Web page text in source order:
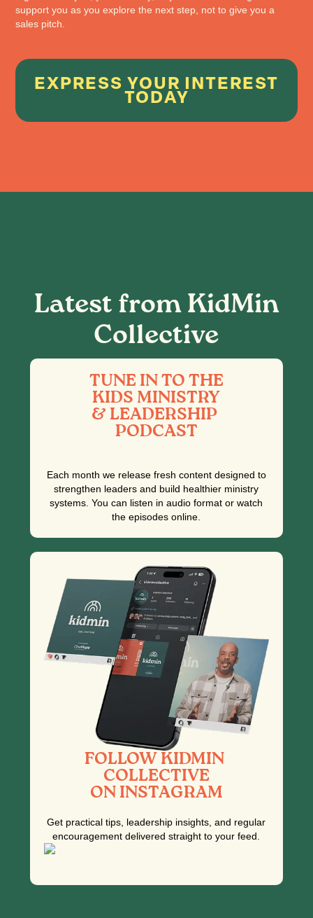
support you as you explore the next step, not to give you a
sales pitch.
EXPRESS YOUR INTEREST
TODAY
Latest from KidMin
Collective
TUNE IN TO THE
KIDS MINISTRY
& LEADERSHIP
PODCAST
Each month we release fresh content designed to
strengthen leaders and build healthier ministry
systems. You can listen in audio format or watch
the episodes online.
FOLLOW KIDMIN
COLLECTIVE
ON INSTAGRAM
Get practical tips, leadership insights, and regular
encouragement delivered straight to your feed.